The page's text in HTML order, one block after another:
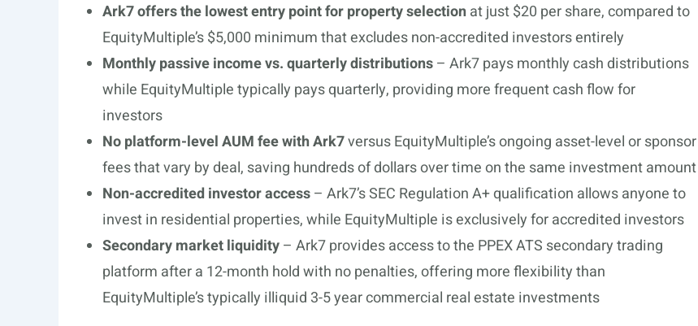
Ark7 offers the lowest entry point for property selectionat just $20 per share, compared to
EquityMultiple’s $5,000 minimum that excludes non-accredited investors entirely
Monthly passive income vs. quarterly distributions– Ark7 pays monthly cash distributions
while EquityMultiple typically pays quarterly, providing more frequent cash flow for
investors
No platform-level AUM fee with Ark7versus EquityMultiple’s ongoing asset-level or sponsor
fees that vary by deal, saving hundreds of dollars over time on the same investment amount
Non-accredited investor access– Ark7’s SEC Regulation A+ qualification allows anyone to
invest in residential properties, while EquityMultiple is exclusively for accredited investors
Secondary market liquidity– Ark7 provides access to the PPEX ATS secondary trading
platform after a 12-month hold with no penalties, offering more flexibility than
EquityMultiple’s typically illiquid 3-5 year commercial real estate investments